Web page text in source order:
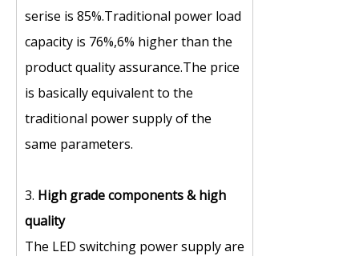
serise is 85%.Traditional power load
capacity is 76%,6% higher than the
product quality assurance.The price
is basically equivalent to the
traditional power supply of the
same parameters.
3. High grade components&high
quality
The LED switching power supply are